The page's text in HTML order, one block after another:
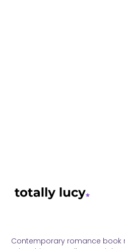
Contemporary romance book